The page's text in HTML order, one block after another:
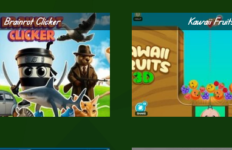
Brainrot Clicker Kawaii